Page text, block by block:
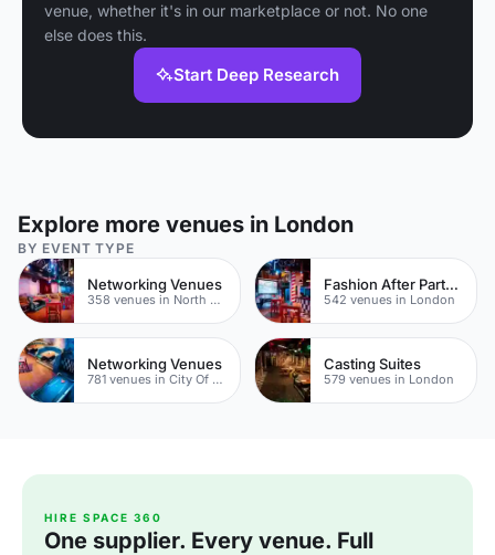
venue, whether it's in our marketplace or not. No one
else does this.
Start Deep Research
Explore more venues in London
BY EVENT TYPE
Networking Venues
358 venues in North East London
Fashion After Party Venues
542 venues in London
Networking Venues
781 venues in City Of London
Casting Suites
579 venues in London
HIRE SPACE 360
One supplier. Every venue. Full